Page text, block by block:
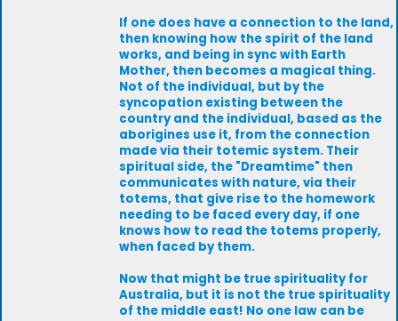
If one does have a connection to the land,
then knowing how the spirit of the land
works, and being in sync with Earth
Mother, then becomes a magical thing.
Not of the individual, but by the
syncopation existing between the
country and the individual, based as the
aborigines use it, from the connection
made via their totemic system. Their
spiritual side, the "Dreamtime" then
communicates with nature, via their
totems, that give rise to the homework
needing to be faced every day, if one
knows how to read the totems properly,
when faced by them.
Now that might be true spirituality for
Australia, but it is not the true spirituality
of the middle east! No one law can be